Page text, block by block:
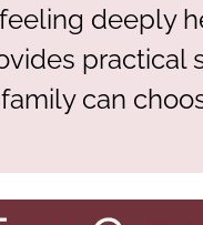
deeply
practical
can